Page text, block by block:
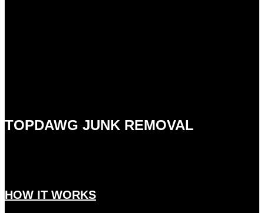
TOPDAWG JUNK REMOVAL
HOW IT WORKS